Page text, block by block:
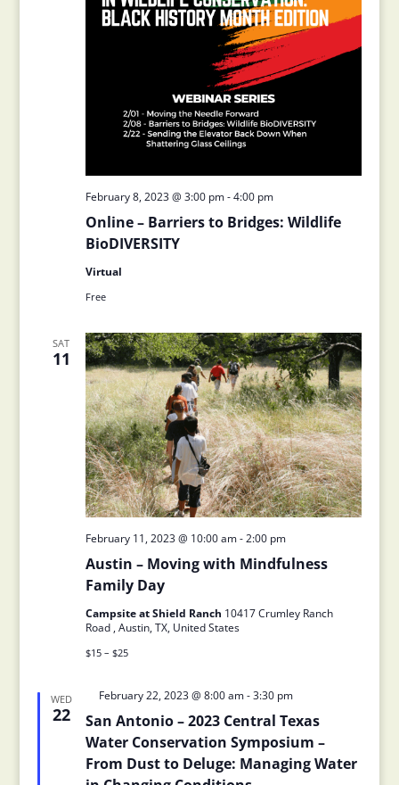
Online – Barriers to Bridges: Wildlife
BioDIVERSITY
February 8, 2023 @ 3:00 pm-4:00 pm
Virtual
Free
SAT
11
Austin – Moving with Mindfulness
Family Day
February 11, 2023 @ 10:00 am-2:00 pm
Campsite at Shield Ranch 10417 Crumley Ranch
Road , Austin, TX, United States
$15 – $25
WED
22
San Antonio – 2023 Central Texas
Water Conservation Symposium –
From Dust to Deluge: Managing Water
Featured
February 22, 2023 @ 8:00 am-3:30 pm